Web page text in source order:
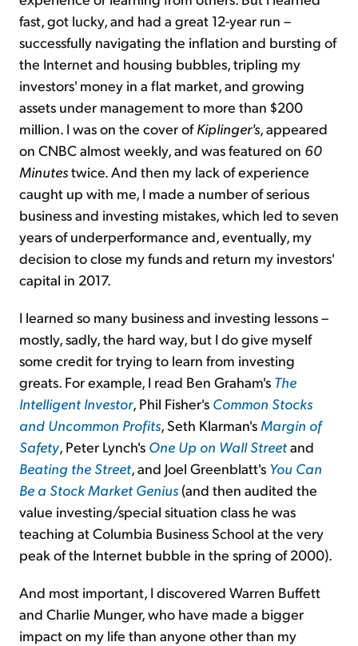
fast, got lucky, and had a great 12-year run –
successfully navigating the inflation and bursting of
the Internet and housing bubbles, tripling my
investors' money in a flat market, and growing
assets under management to more than $200
million. I was on the cover ofKiplinger's, appeared
on CNBC almost weekly, and was featured on 60
Minutestwice. And then my lack of experience
caught up with me, I made a number of serious
business and investing mistakes, which led to seven
years of underperformance and, eventually, my
decision to close my funds and return my investors'
capital in 2017.
I learned so many business and investing lessons –
mostly, sadly, the hard way, but I do give myself
some credit for trying to learn from investing
greats. For example, I read Ben Graham's The
Intelligent Investor, Phil Fisher's Common Stocks
and Uncommon Profits, Seth Klarman'sMargin of
Safety, Peter Lynch's One Up on Wall Streetand
Beating the Street, and Joel Greenblatt's You Can
Be a Stock Market Genius (and then audited the
value investing/special situation class he was
teaching at Columbia Business School at the very
peak of the Internet bubble in the spring of 2000).
And most important, I discovered Warren Buffett
and Charlie Munger, who have made a bigger
impact on my life than anyone other than my